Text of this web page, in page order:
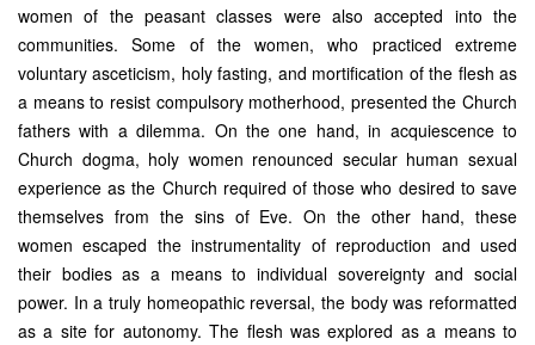
women of the peasant classes were also accepted into the
communities. Some of the women, who practiced extreme
voluntary asceticism, holy fasting, and mortification of the flesh as
a means to resist compulsory motherhood, presented the Church
fathers with a dilemma. On the one hand, in acquiescence to
Church dogma, holy women renounced secular human sexual
experience as the Church required of those who desired to save
themselves from the sins of Eve. On the other hand, these
women escaped the instrumentality of reproduction and used
their bodies as a means to individual sovereignty and social
power. In a truly homeopathic reversal, the body was reformatted
as a site for autonomy. The flesh was explored as a means to